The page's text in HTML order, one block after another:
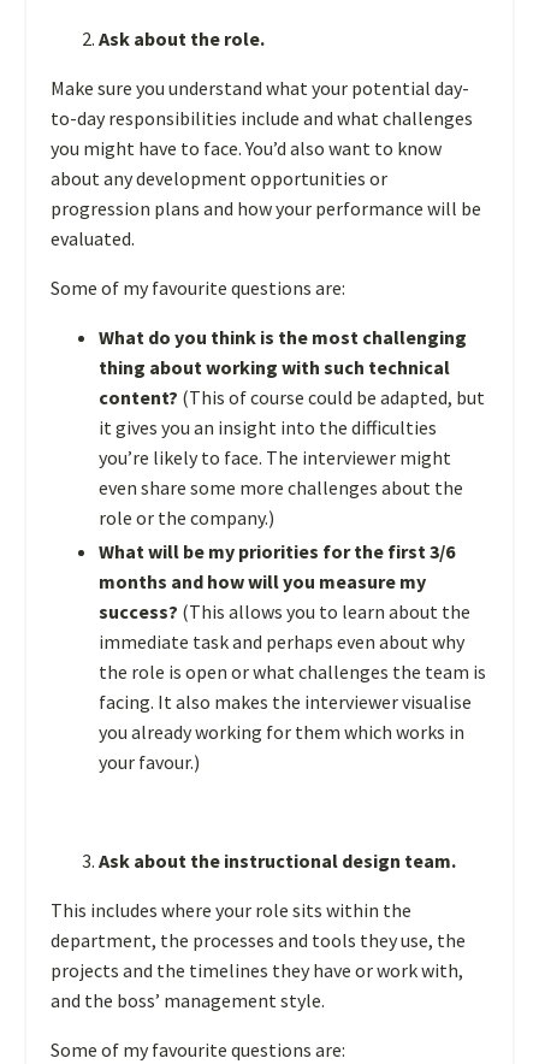
Ask about the role.
Make sure you understand what your potential day-
to-day responsibilities include and what challenges
you might have to face. You’d also want to know
about any development opportunities or
progression plans and how your performance will be
evaluated.
Some of my favourite questions are:
What do you think is the most challenging
thing about working with such technical
content? (This of course could be adapted, but
it gives you an insight into the difficulties
you’re likely to face. The interviewer might
even share some more challenges about the
role or the company.)
What will be my priorities for the first 3/6
months and how will you measure my
success? (This allows you to learn about the
immediate task and perhaps even about why
the role is open or what challenges the team is
facing. It also makes the interviewer visualise
you already working for them which works in
your favour.)
Ask about the instructional design team.
This includes where your role sits within the
department, the processes and tools they use, the
projects and the timelines they have or work with,
and the boss’ management style.
Some of my favourite questions are: